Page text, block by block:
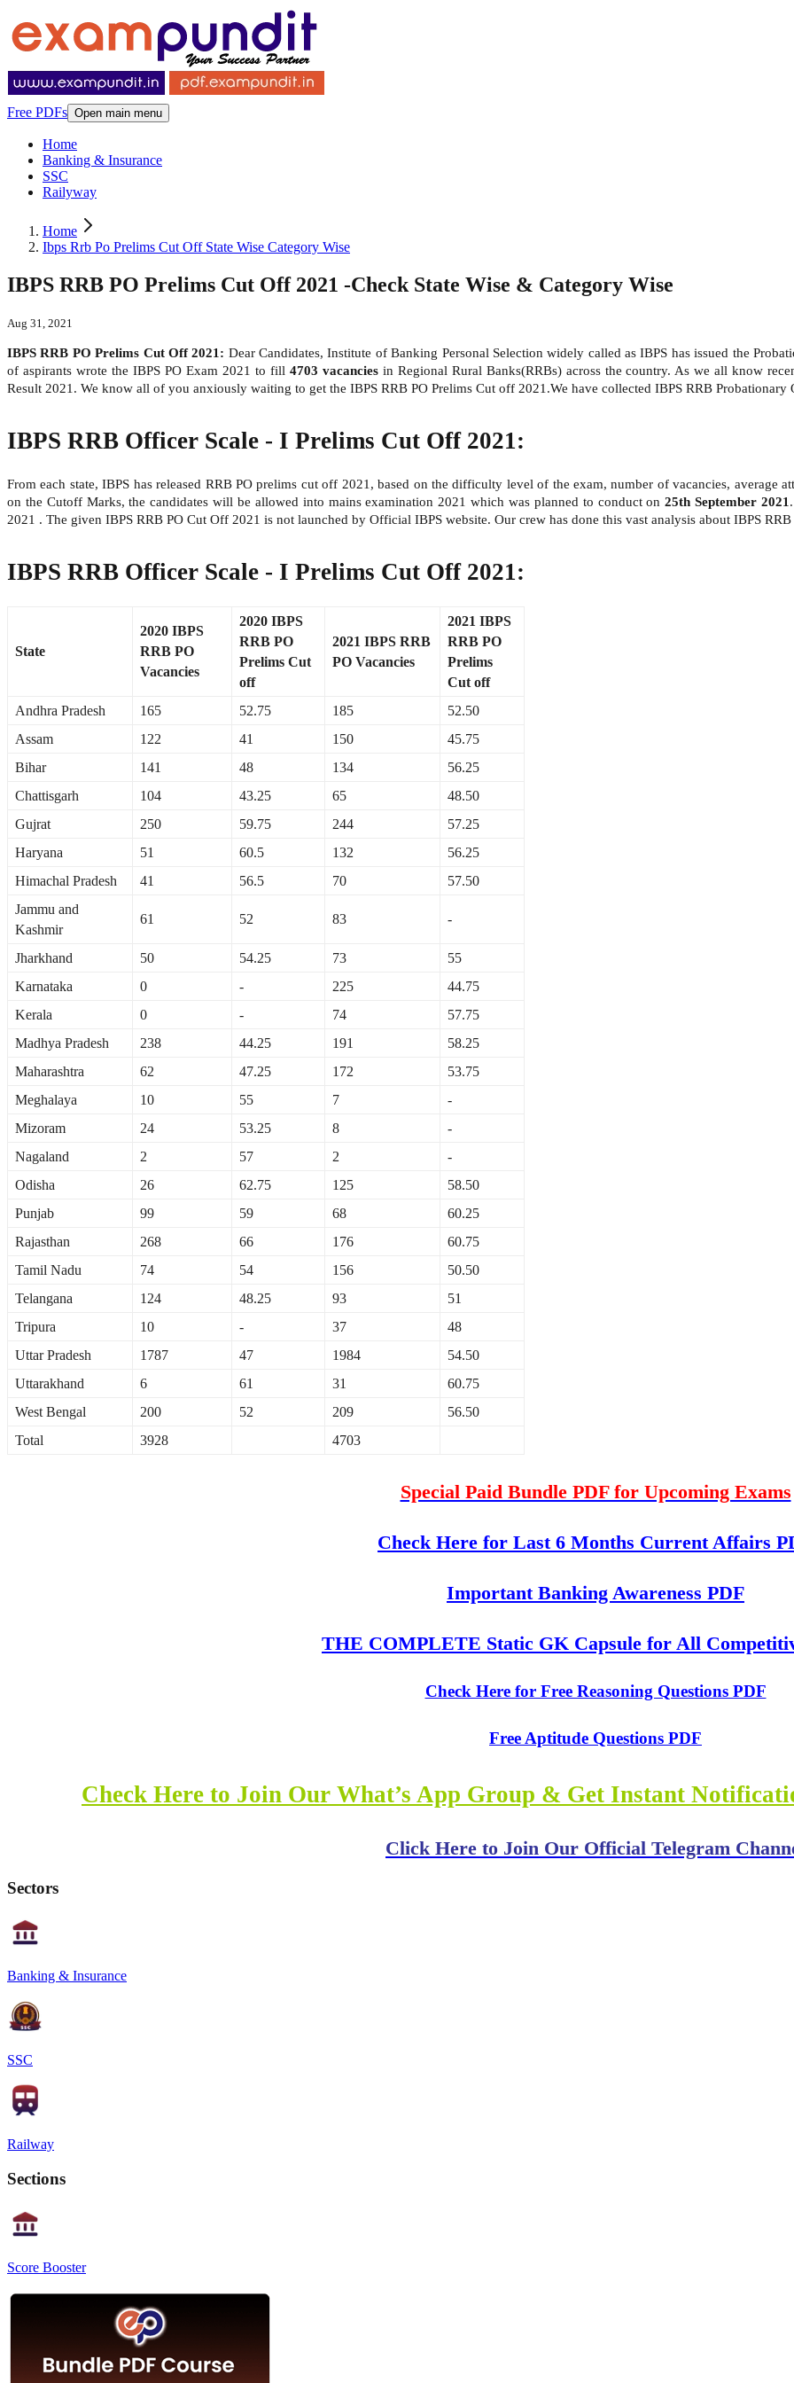
Free PDFs Open main menu
Home
Banking & Insurance
SSC
Railyway
Home
Ibps Rrb Po Prelims Cut Off State Wise Category Wise
IBPS RRB PO Prelims Cut Off 2021 -Check State Wise & Category Wise
Aug 31, 2021
IBPS RRB PO Prelims Cut Off 2021: Dear Candidates, Institute of Banking Personal Selection widely called as IBPS has issued the
of aspirants wrote the IBPS PO Exam 2021 to fill 4703 vacanciesin Regional Rural Banks(RRBs) across the country. As we all know
Result 2021. We know all of you anxiously waiting to get the IBPS RRB PO Prelims Cut off 2021.We have collected IBPS RRB
IBPS RRB Officer Scale - I Prelims Cut Off 2021:
From each state, IBPS has released RRB PO prelims cut off 2021, based on the difficulty level of the exam, number of vacancies, average
on the Cutoff Marks, the candidates will be allowed into mains examination 2021 which was planned to conduct on25th September 2021
2021 . The given IBPS RRB PO Cut Off 2021 is not launched by Official IBPS website. Our crew has done this vast analysis about IBPS
IBPS RRB Officer Scale - I Prelims Cut Off 2021:
State
2020 IBPS
RRB PO
Vacancies
2020 IBPS
RRB PO
Prelims Cut
off
2021 IBPS RRB
PO Vacancies
2021 IBPS
RRB PO
Prelims
Cut off
Andhra Pradesh
165 52.75 185
52.50
Assam
122 41 150
45.75
Bihar
141 48 134
56.25
Chattisgarh
104 43.25 65
48.50
Gujrat
250 59.75 244
57.25
Haryana
51 60.5 132
56.25
Himachal Pradesh
41 56.5 70
57.50
Jammu and
Kashmir
61 52 83 -
Jharkhand 50 54.25 73
55
Karnataka
0 - 225
44.75
Kerala
0 - 74
57.75
Madhya Pradesh
238 44.25 191
58.25
Maharashtra
62 47.25 172
53.75
Meghalaya
10 55 7
-
Mizoram
24 53.25 8
-
Nagaland
2 57 2
-
Odisha
26 62.75 125
58.50
Punjab
99 59 68
60.25
Rajasthan
268 66 176
60.75
Tamil Nadu
74 54 156
50.50
Telangana
124 48.25 93
51
Tripura
10 - 37
48
Uttar Pradesh
1787 47 1984
54.50
Uttarakhand
6 61 31
60.75
West Bengal
200 52 209
56.50
Total
3928 4703
Special Paid Bundle PDF for Upcoming Exams
Check Here for Last 6 Months Current Affairs
Important Banking Awareness PDF
THE COMPLETE Static GK Capsule for All
Check Here for Free Reasoning Questions PDF
Free Aptitude Questions PDF
Check Here to Join Our What’s App Group & Get Instant
Click Here to Join Our Official Telegram
Sectors
Banking & Insurance
SSC
Railway
Sections
Score Booster